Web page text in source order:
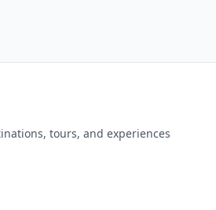
tours, and experiences